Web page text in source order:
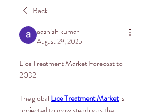
Back
aashish kumar
August 29, 2025
Lice Treatment Market Forecast to
2032
The global Lice Treatment Market is